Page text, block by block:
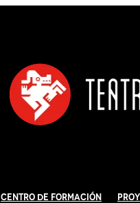
Centro de Formación